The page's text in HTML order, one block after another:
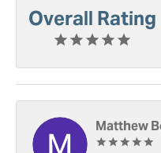
Overall Rating
Matthew